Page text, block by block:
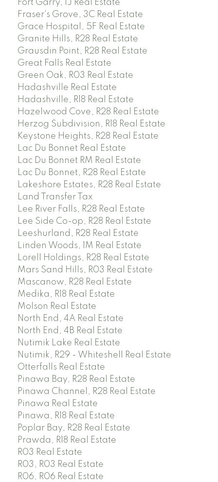
Fort Garry, 1J Real Estate
Fraser's Grove, 3C Real Estate
Grace Hospital, 5F Real Estate
Granite Hills, R28 Real Estate
Grausdin Point, R28 Real Estate
Great Falls Real Estate
Green Oak, R03 Real Estate
Hadashville Real Estate
Hadashville, R18 Real Estate
Hazelwood Cove, R28 Real Estate
Herzog Subdivision, R18 Real Estate
Keystone Heights, R28 Real Estate
Lac Du Bonnet Real Estate
Lac Du Bonnet RM Real Estate
Lac Du Bonnet, R28 Real Estate
Lakeshore Estates, R28 Real Estate
Land Transfer Tax
Lee River Falls, R28 Real Estate
Lee Side Co-op, R28 Real Estate
Leeshurland, R28 Real Estate
Linden Woods, 1M Real Estate
Lorell Holdings, R28 Real Estate
Mars Sand Hills, R03 Real Estate
Mascanow, R28 Real Estate
Medika, R18 Real Estate
Molson Real Estate
North End, 4A Real Estate
North End, 4B Real Estate
Nutimik Lake Real Estate
Nutimik, R29 - Whiteshell Real Estate
Otterfalls Real Estate
Pinawa Bay, R28 Real Estate
Pinawa Channel, R28 Real Estate
Pinawa Real Estate
Pinawa, R18 Real Estate
Poplar Bay, R28 Real Estate
Prawda, R18 Real Estate
R03 Real Estate
R03, R03 Real Estate
R06, R06 Real Estate